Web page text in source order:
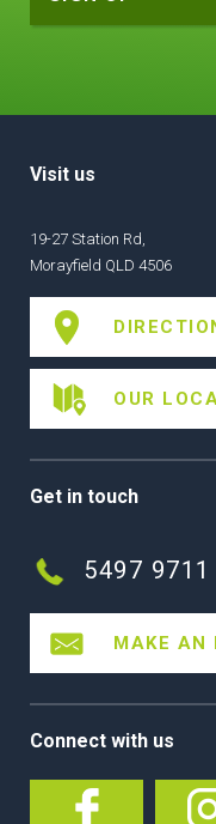
Visit us
19-27 Station Rd,
Morayfield QLD 4506
OUR
Get in touch
5497 9711
MAKE AN
Connect with us